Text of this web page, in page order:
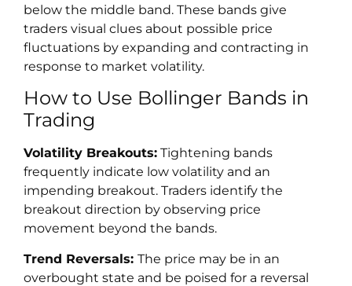
below the middle band. These bands give
traders visual clues about possible price
fluctuations by expanding and contracting in
response to market volatility.
How to Use Bollinger Bands in
Trading
Volatility Breakouts: Tightening bands
frequently indicate low volatility and an
impending breakout. Traders identify the
breakout direction by observing price
movement beyond the bands.
Trend Reversals: The price may be in an
overbought state and be poised for a reversal